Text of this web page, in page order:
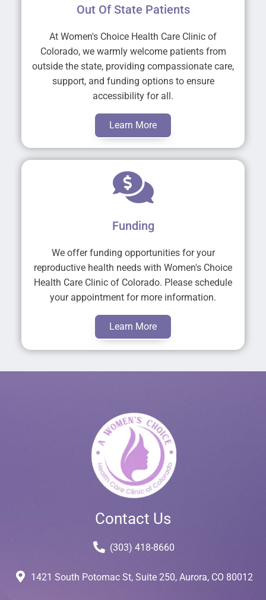
Out Of State Patients
At Women's Choice Health Care Clinic of
Colorado, we warmly welcome patients from
outside the state, providing compassionate care,
support, and funding options to ensure
accessibility for all.
Learn More
Funding
We offer funding opportunities for your
reproductive health needs with Women's Choice
Health Care Clinic of Colorado. Please schedule
your appointment for more information.
Learn More
Contact Us
(303) 418-8660
1421 South Potomac St, Suite 250, Aurora, CO 80012